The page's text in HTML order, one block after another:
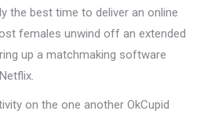
the best time to deliver an online
females unwind off an extended
up a matchmaking software
on the one another OkCupid